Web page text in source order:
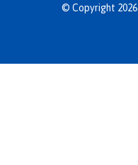
© Copyright 2026